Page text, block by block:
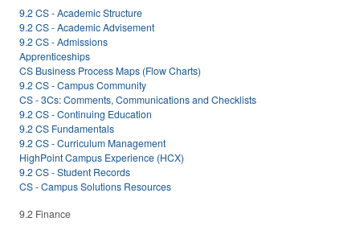
9.2 CS - Academic Structure
9.2 CS - Academic Advisement
9.2 CS - Admissions
Apprenticeships
CS Business Process Maps (Flow Charts)
9.2 CS - Campus Community
CS - 3Cs: Comments, Communications and Checklists
9.2 CS - Continuing Education
9.2 CS Fundamentals
9.2 CS - Curriculum Management
HighPoint Campus Experience (HCX)
9.2 CS - Student Records
CS - Campus Solutions Resources
9.2 Finance